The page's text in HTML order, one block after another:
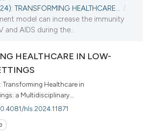
TRANSFORMING HEALTHCARE... /
model can increase the immunity
and AIDS during the...
HEALTHCARE IN LOW-
Transforming Healthcare in
a Multidisciplinary...
hls.2024.11871
0